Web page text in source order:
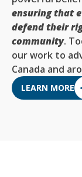
ensuring that
defend their
community.
our work to
Canada and
LEARN MORE